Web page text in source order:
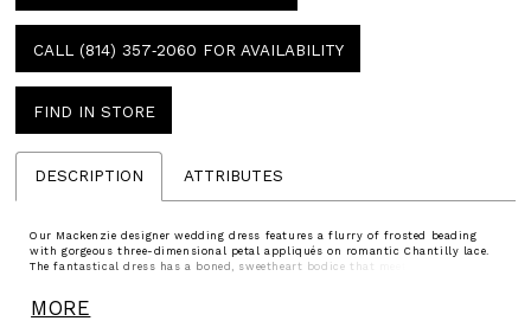
CALL (814) 357‑2060 FOR AVAILABILITY
FIND IN STORE
DESCRIPTION ATTRIBUTES
Our Mackenzie designer wedding dress features a flurry of frosted beading
with gorgeous three-dimensional petal appliqués on romantic Chantilly lace.
The fantastical dress has a boned, sweetheart bodice that meets up with a
MORE